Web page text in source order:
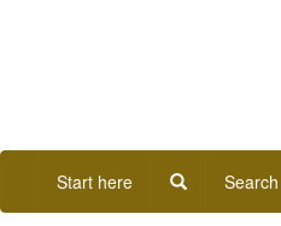
Start here Search